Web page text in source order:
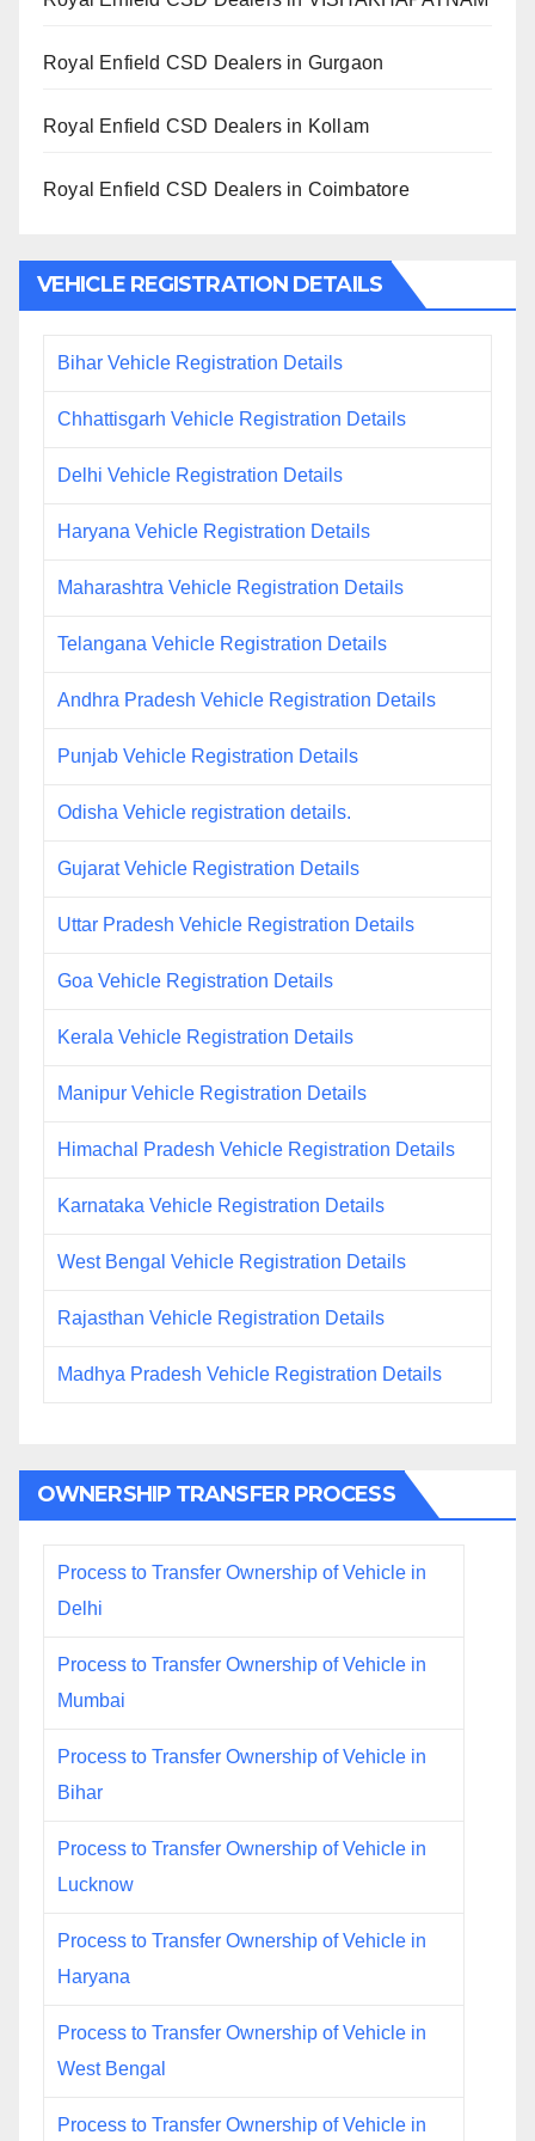
Royal Enfield CSD Dealers in Gurgaon
Royal Enfield CSD Dealers in Kollam
Royal Enfield CSD Dealers in Coimbatore
VEHICLE REGISTRATION DETAILS
Bihar Vehicle Registration Details
Chhattisgarh Vehicle Registration Details
Delhi Vehicle Registration Details
Haryana Vehicle Registration Details
Maharashtra Vehicle Registration Details
Telangana Vehicle Registration Details
Andhra Pradesh Vehicle Registration Details
Punjab Vehicle Registration Details
Odisha Vehicle registration details.
Gujarat Vehicle Registration Details
Uttar Pradesh Vehicle Registration Details
Goa Vehicle Registration Details
Kerala Vehicle Registration Details
Manipur Vehicle Registration Details
Himachal Pradesh Vehicle Registration Details
Karnataka Vehicle Registration Details
West Bengal Vehicle Registration Details
Rajasthan Vehicle Registration Details
Madhya Pradesh Vehicle Registration Details
OWNERSHIP TRANSFER PROCESS
Process to Transfer Ownership of Vehicle in
Delhi
Process to Transfer Ownership of Vehicle in
Mumbai
Process to Transfer Ownership of Vehicle in
Bihar
Process to Transfer Ownership of Vehicle in
Lucknow
Process to Transfer Ownership of Vehicle in
Haryana
Process to Transfer Ownership of Vehicle in
West Bengal
Process to Transfer Ownership of Vehicle in